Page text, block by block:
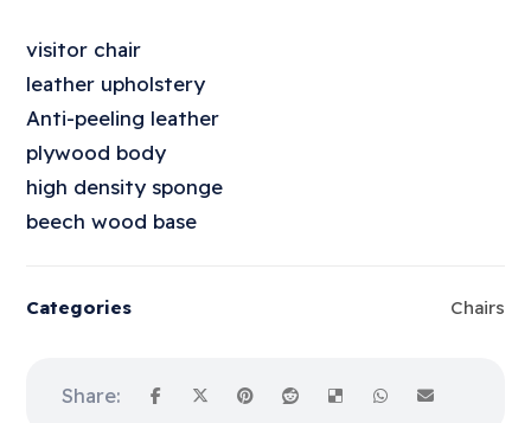
visitor chair
leather upholstery
Anti-peeling leather
plywood body
high density sponge
beech wood base
Categories Chairs